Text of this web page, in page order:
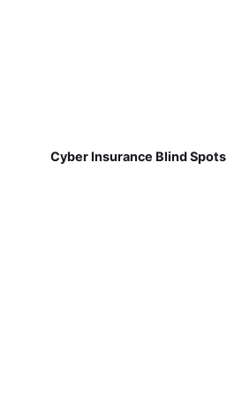
Cyber Insurance Blind Spots